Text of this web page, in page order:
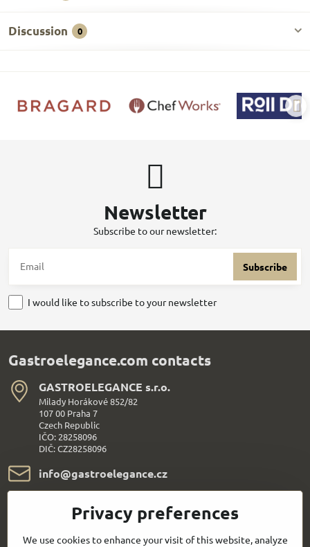
Discussion 0
Newsletter
Subscribe to our newsletter:
Subscribe
I would like to subscribe to your newsletter
Gastroelegance.com contacts
GASTROELEGANCE s​.r​.o​.
Milady Horákové 852/82
107 00 Praha 7
Czech Republic
IČO: 28258096
DIČ: CZ28258096
info​@gastroelegance​.cz
+420 720 995 104
Everything About Shopping
Privacy preferences
We use cookies to enhance your visit of this website, analyze